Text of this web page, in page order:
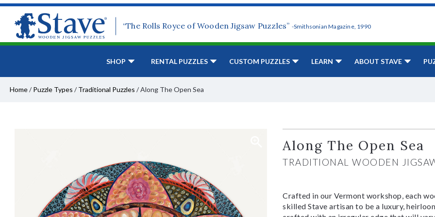
“The Rolls Royce of Wooden Jigsaw Puzzles” -Smithsonian Magazine, 1990
SHOP RENTAL PUZZLES CUSTOM PUZZLES LEARN ABOUT STAVE
Home/ Puzzle Types / Traditional Puzzles /Along The Open Sea
Along The Open Sea
TRADITIONAL WOODEN
Crafted in our Vermont workshop, each
skilled Stave artisan to be a luxury,